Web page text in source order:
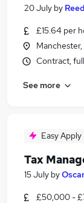
20 July by Reed
£15.64 per
Contract,
See more
Easy Apply
Tax
15 July by
£50,000 -